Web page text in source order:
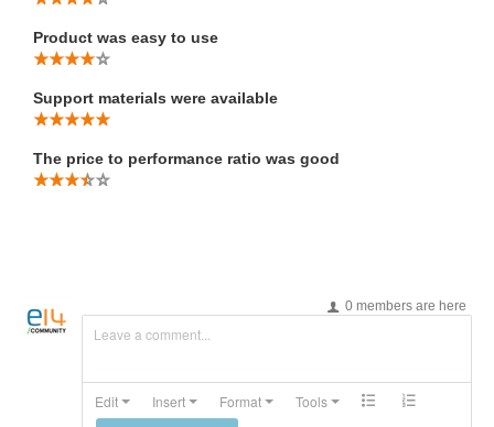
Product was easy to use
Support materials were available
The price to performance ratio was good
0 members are here
Leave a comment...
Edit Insert Format
Tools